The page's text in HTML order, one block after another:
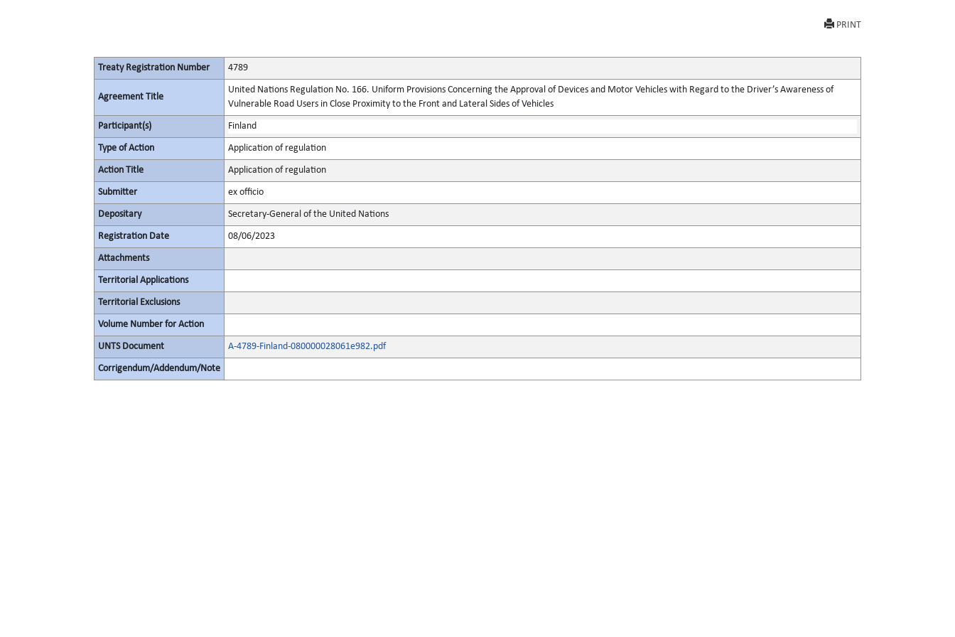
PRINT
Treaty Registration Number 4789
Agreement Title
United Nations Regulation No. 166. Uniform Provisions Concerning the Approval of Devices and Motor Vehicles with Regard to the Driver’s Awareness of
Vulnerable Road Users in Close Proximity to the Front and Lateral Sides of Vehicles
Participant(s) Finland
Type of Action Application of regulation
Action Title Application of regulation
Submitter ex officio
Depositary Secretary-General of the United Nations
Registration Date 08/06/2023
Attachments
Territorial Applications
Territorial Exclusions
Volume Number for Action
UNTS Document A-4789-Finland-080000028061e982.pdf
Corrigendum/Addendum/Note